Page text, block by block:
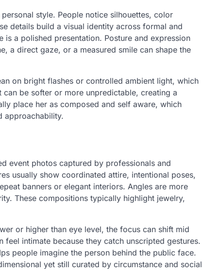
style. People notice silhouettes, color
details build a visual identity across formal and
a polished presentation. Posture and expression
a direct gaze, or a measured smile can shape the
on bright flashes or controlled ambient light, which
be softer or more unpredictable, creating a
place her as composed and self aware, which
approachability.
event photos captured by professionals and
usually show coordinated attire, intentional poses,
banners or elegant interiors. Angles are more
These compositions typically highlight jewelry,
or higher than eye level, the focus can shift mid
intimate because they catch unscripted gestures.
people imagine the person behind the public face.
yet still curated by circumstance and social